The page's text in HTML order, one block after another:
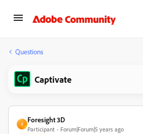
Questions
Captivate
F
Foresight 3D
Participant Forum|Forum|5 years ago